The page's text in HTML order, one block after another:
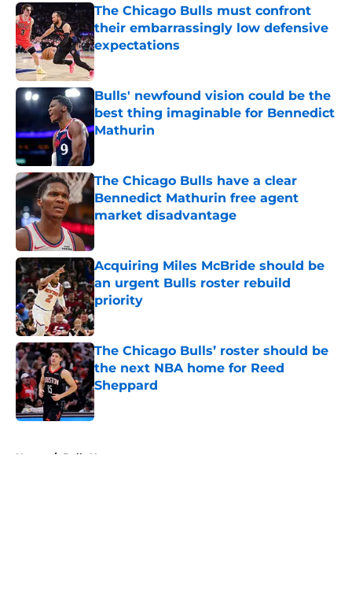
The Chicago Bulls must confront
their embarrassingly low defensive
expectations
Published by on Invalid Date
Bulls' newfound vision could be the
best thing imaginable for Bennedict
Mathurin
The Chicago Bulls have a clear
Bennedict Mathurin free agent
market disadvantage
Published by on Invalid Date
Acquiring Miles McBride should be
an urgent Bulls roster rebuild
priority
Published by on Invalid Date
The Chicago Bulls’ roster should be
the next NBA home for Reed
Sheppard
Published by on Invalid Date
Home / Bulls News